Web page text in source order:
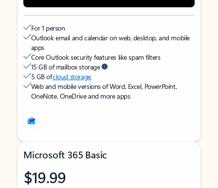
For 1 person
Outlook email and calendar on web, desktop, and mobile
apps
Core Outlook security features like spam filters
15 GB of mailbox storage
5 GB ofcloud storage
Web and mobile versions of Word, Excel, PowerPoint,
OneNote, OneDrive and more apps
Microsoft 365 Basic
$19.99